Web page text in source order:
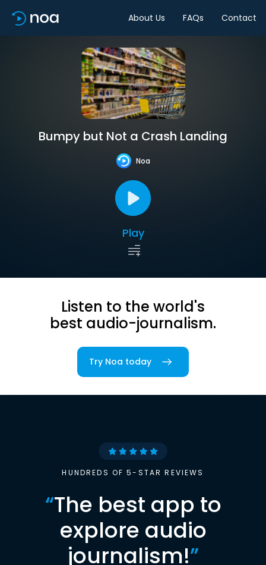
About Us FAQs Contact
Bumpy but Not a Crash Landing
Noa
Play
Listen to the world's
best audio-journalism.
Try Noa today
HUNDREDS OF 5-STAR REVIEWS
“The best app to
explore audio
journalism!”